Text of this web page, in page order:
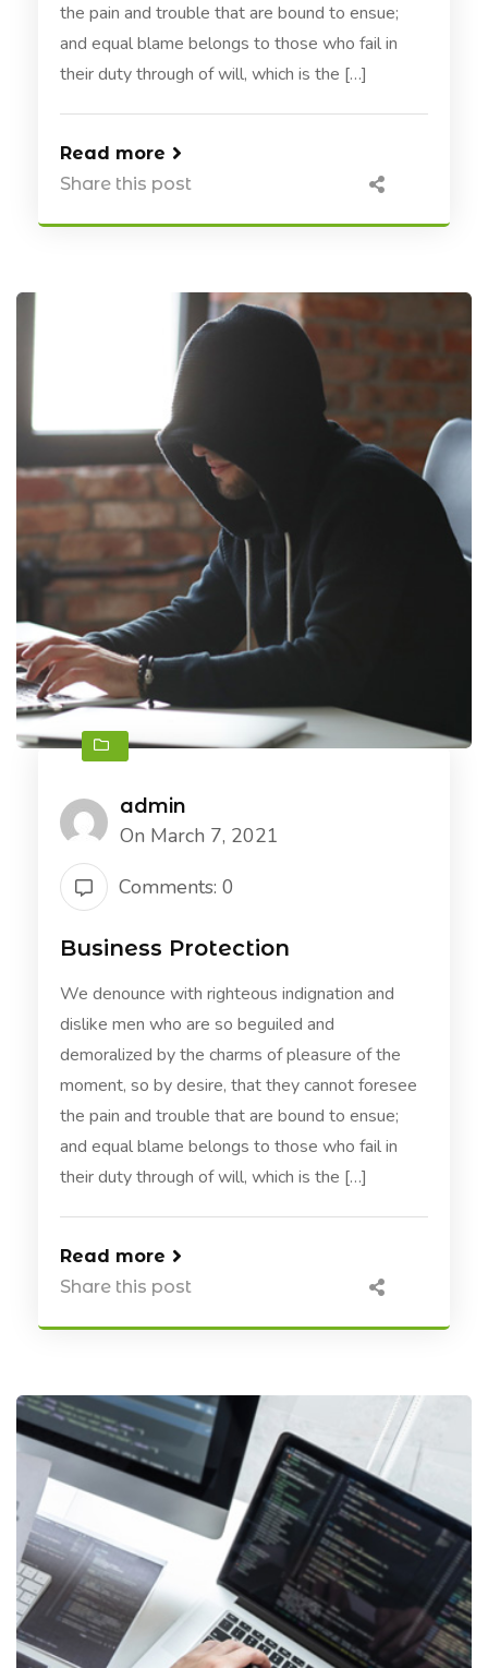
the pain and trouble that are bound to ensue;
and equal blame belongs to those who fail in
their duty through of will, which is the […]
Read more
Share this post
admin
On March 7, 2021
Comments: 0
Business Protection
We denounce with righteous indignation and
dislike men who are so beguiled and
demoralized by the charms of pleasure of the
moment, so by desire, that they cannot foresee
the pain and trouble that are bound to ensue;
and equal blame belongs to those who fail in
their duty through of will, which is the […]
Read more
Share this post